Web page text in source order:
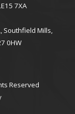
7XA
Southfield Mills,
0HW
Reserved